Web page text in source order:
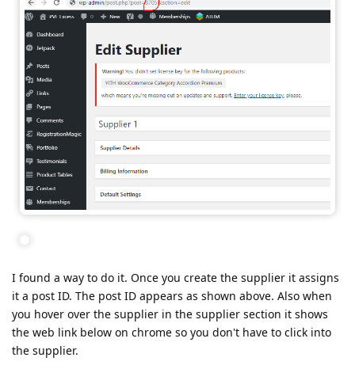
I found a way to do it. Once you create the supplier it assigns
it a post ID. The post ID appears as shown above. Also when
you hover over the supplier in the supplier section it shows
the web link below on chrome so you don't have to click into
the supplier.